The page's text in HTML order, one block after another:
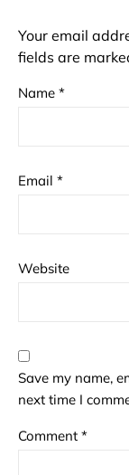
Your email
fields are
Name *
Email *
Website
Save my name,
next time I
Comment *